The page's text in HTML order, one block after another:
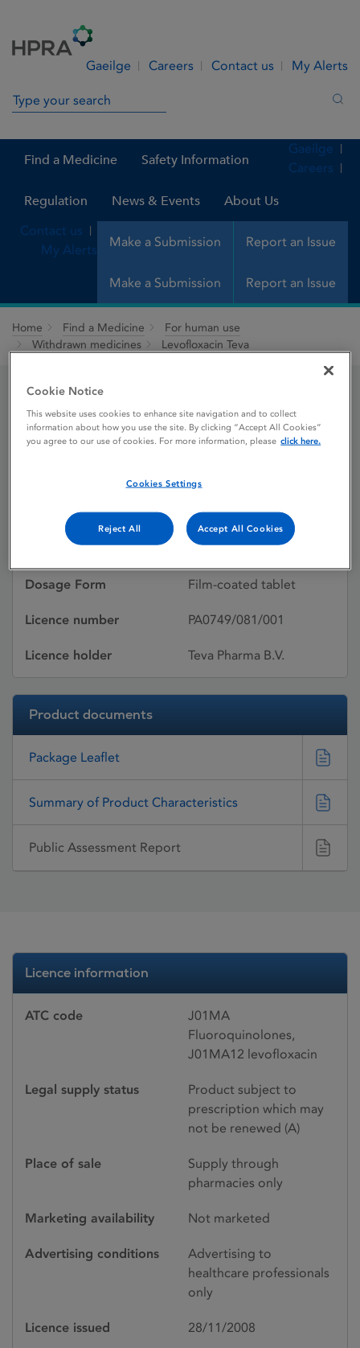
Gaeilge Careers Contact us My Alerts
Search in site
Find a Medicine Safety Information
Regulation News & Events About Us
Make a Submission Report an Issue
Gaeilge
Careers
Contact us
My Alerts
Make a Submission Report an Issue
Home Find a Medicine
For human use
Withdrawn medicines
Levofloxacin Teva
Levofloxacin Teva
Active substances
Levofloxacin
hemihydrate
Dosage Form Film-coated tablet
Licence number PA0749/081/001
Licence holder Teva Pharma B.V.
Product documents
Package Leaflet
Summary of Product Characteristics
Public Assessment Report
Licence information
ATC code
J01MA
Fluoroquinolones,
J01MA12 levofloxacin
Legal supply status
Product subject to
prescription which may
not be renewed (A)
Place of sale
Supply through
pharmacies only
Marketing availability Not marketed
Advertising conditions
Advertising to
healthcare professionals
only
Licence issued 28/11/2008
Cookie Notice
This website uses cookies to enhance site navigation and to collect
information about how you use the site. By clicking “Accept All Cookies”
you agree to our use of cookies. For more information, please click here.
Cookies Settings
Reject All Accept All Cookies